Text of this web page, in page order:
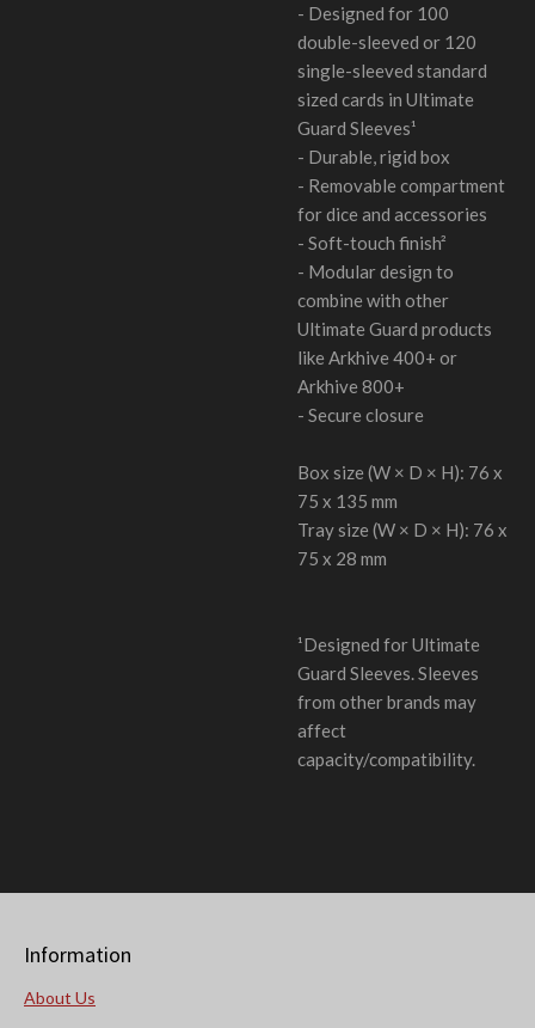
- Designed for 100
double-sleeved or 120
single-sleeved standard
sized cards in Ultimate
Guard Sleeves¹
- Durable, rigid box
- Removable compartment
for dice and accessories
- Soft-touch finish²
- Modular design to
combine with other
Ultimate Guard products
like Arkhive 400+ or
Arkhive 800+
- Secure closure
Box size (W × D × H): 76 x
75 x 135 mm
Tray size (W × D × H): 76 x
75 x 28 mm
¹Designed for Ultimate
Guard Sleeves. Sleeves
from other brands may
affect
capacity/compatibility.
Information
About Us